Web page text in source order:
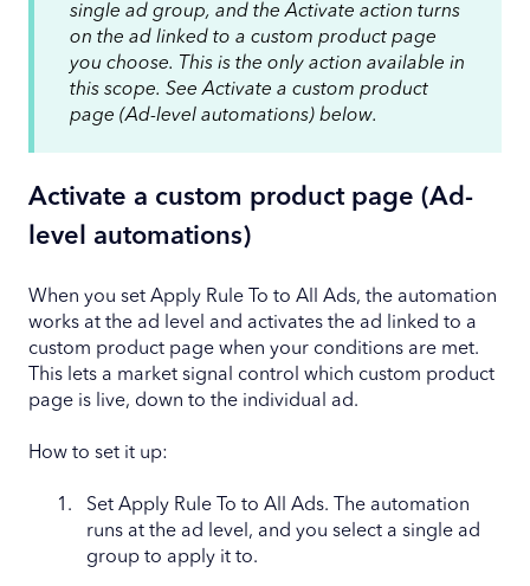
single ad group, and the Activate action turns
on the ad linked to a custom product page
you choose. This is the only action available in
this scope. See Activate a custom product
page (Ad-level automations) below.
Activate a custom product page (Ad-
level automations)
When you set Apply Rule To to All Ads, the automation
works at the ad level and activates the ad linked to a
custom product page when your conditions are met.
This lets a market signal control which custom product
page is live, down to the individual ad.
How to set it up:
Set Apply Rule To to All Ads. The automation
runs at the ad level, and you select a single ad
group to apply it to.